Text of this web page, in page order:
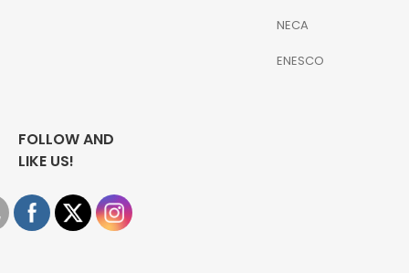
NECA
ENESCO
FOLLOW AND
LIKE US!